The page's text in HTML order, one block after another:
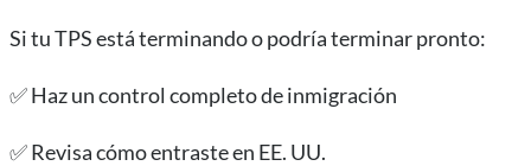
Si tu TPS está terminando o podría terminar pronto:
✅ Haz un control completo de inmigración
✅ Revisa cómo entraste en EE. UU.